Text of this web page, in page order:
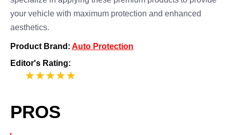
your vehicle with maximum protection and enhanced
aesthetics.
Product Brand: Auto Protection
Editor's Rating:
PROS